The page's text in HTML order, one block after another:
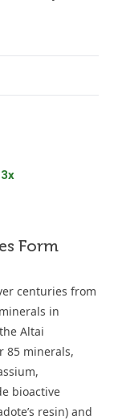
Form
centuries from
in
Altai
85 minerals,
bioactive
resin) and